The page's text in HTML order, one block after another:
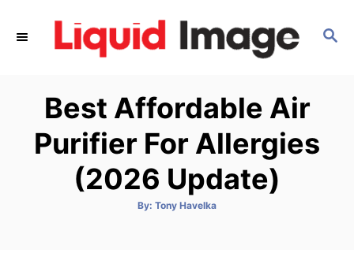
S
Best Affordable Air
Purifier For Allergies
(2026 Update)
By: A
Tony Havelka